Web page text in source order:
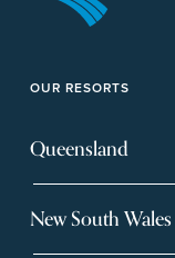
OUR RESORTS
Queensland
New South Wales